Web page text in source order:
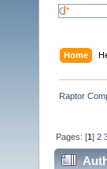
Home
Raptor
Pages: [1]2